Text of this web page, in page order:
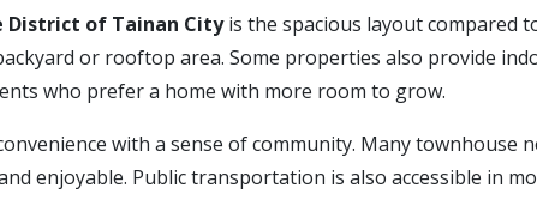
District of Tainan Cityis the spacious layout compared
or rooftop area. Some properties also provide
who prefer a home with more room to grow.
with a sense of community. Many townhouse
enjoyable. Public transportation is also accessible in